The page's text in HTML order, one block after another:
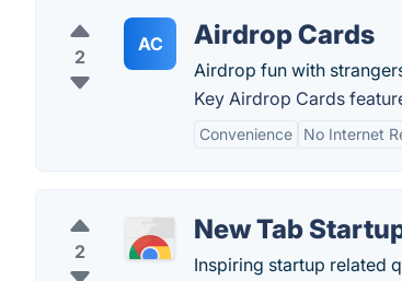
2
AC Airdrop Cards
Airdrop fun with
Key Airdrop Cards
Convenience No Internet
2
New Tab
Inspiring startup related